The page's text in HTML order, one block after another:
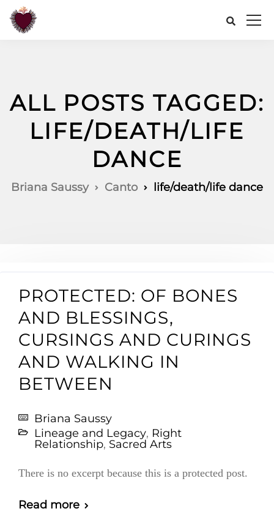
ALL POSTS TAGGED:
LIFE/DEATH/LIFE
DANCE
Briana Saussy Canto life/death/life dance
PROTECTED: OF BONES
AND BLESSINGS,
CURSINGS AND CURINGS
AND WALKING IN
BETWEEN
Briana Saussy
Lineage and Legacy, Right
Relationship, Sacred Arts
There is no excerpt because this is a protected post.
Read more